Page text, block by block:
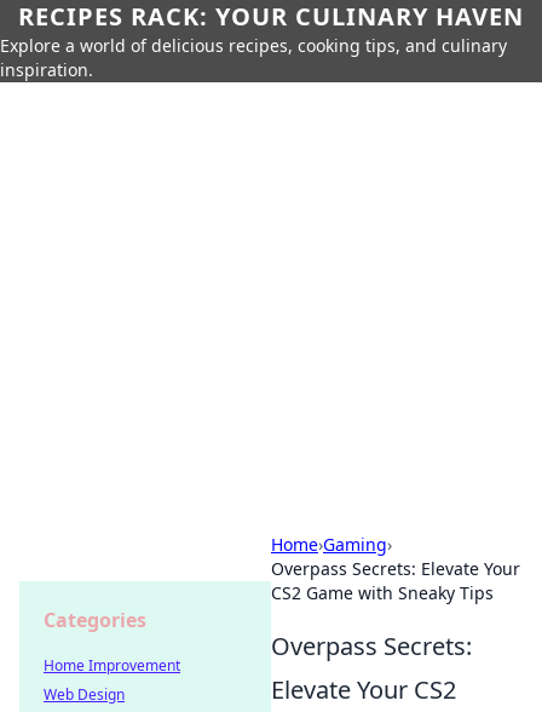
RECIPES RACK: YOUR CULINARY HAVEN
Explore a world of delicious recipes, cooking tips, and culinary
inspiration.
Home›Gaming›
Overpass Secrets: Elevate Your
CS2 Game with Sneaky Tips
Overpass Secrets:
Elevate Your CS2
Categories
Home Improvement
Web Design